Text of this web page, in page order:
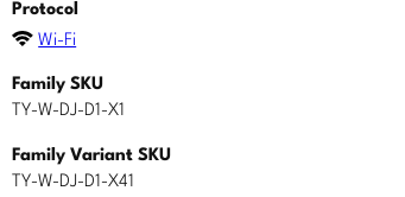
Protocol
Wi-Fi
Family SKU
TY-W-DJ-D1-X1
Family Variant SKU
TY-W-DJ-D1-X41